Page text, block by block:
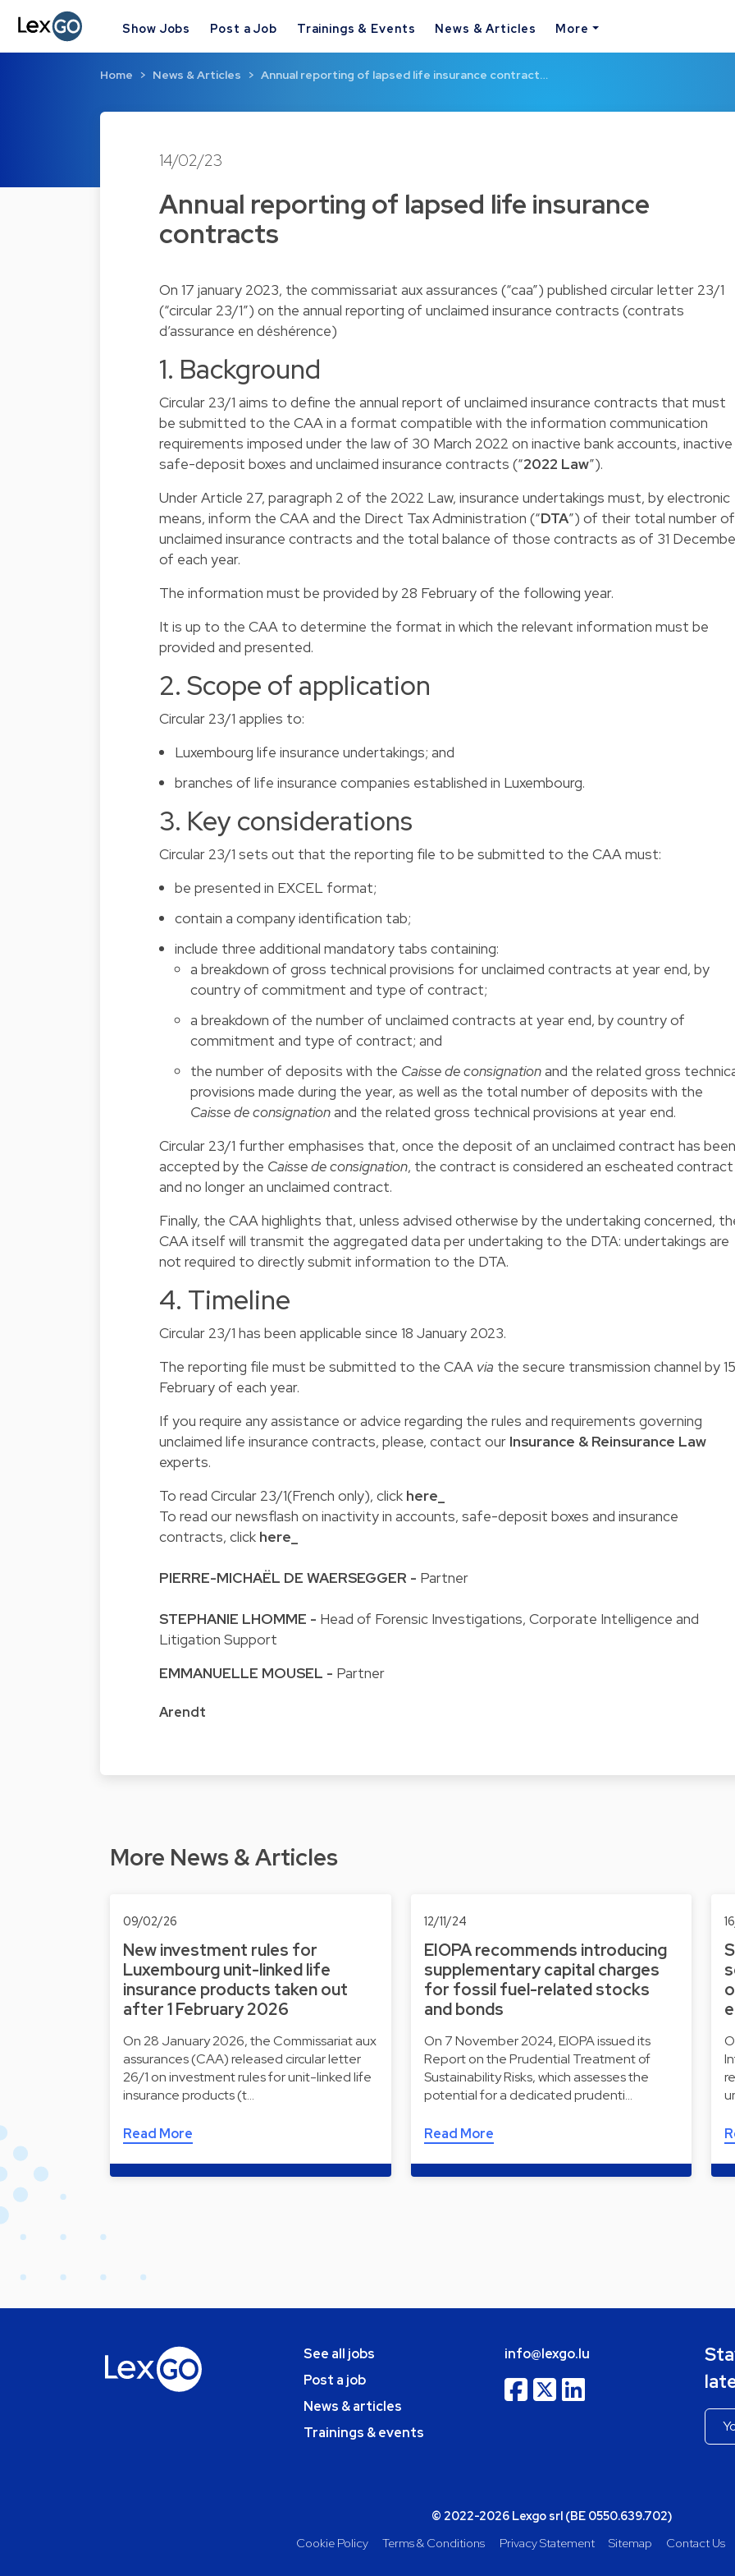
Show Jobs Post a Job Trainings & Events News & Articles More
Home News & Articles Annual reporting of lapsed life insurance contract…
14/02/23
Annual reporting of lapsed life insurance
contracts
On 17 january 2023, the commissariat aux assurances (“caa”) published circular letter 23/1
(“circular 23/1”) on the annual reporting of unclaimed insurance contracts (contrats
d’assurance en déshérence)
1. Background
Circular 23/1 aims to define the annual report of unclaimed insurance contracts that must
be submitted to the CAA in a format compatible with the information communication
requirements imposed under the law of 30 March 2022 on inactive bank accounts, inactive
safe-deposit boxes and unclaimed insurance contracts (“2022 Law”).
Under Article 27, paragraph 2 of the 2022 Law, insurance undertakings must, by electronic
means, inform the CAA and the Direct Tax Administration (“DTA”) of their total number of
unclaimed insurance contracts and the total balance of those contracts as of 31
of each year.
The information must be provided by 28 February of the following year.
It is up to the CAA to determine the format in which the relevant information must be
provided and presented.
2. Scope of application
Circular 23/1 applies to:
Luxembourg life insurance undertakings; and
branches of life insurance companies established in Luxembourg.
3. Key considerations
Circular 23/1 sets out that the reporting file to be submitted to the CAA must:
be presented in EXCEL format;
contain a company identification tab;
include three additional mandatory tabs containing:
a breakdown of gross technical provisions for unclaimed contracts at year end, by
country of commitment and type of contract;
a breakdown of the number of unclaimed contracts at year end, by country of
commitment and type of contract; and
the number of deposits with the Caisse de consignationand the related gross
provisions made during the year, as well as the total number of deposits with the
Caisse de consignationand the related gross technical provisions at year end.
Circular 23/1 further emphasises that, once the deposit of an unclaimed contract has been
accepted by the Caisse de consignation, the contract is considered an escheated contract
and no longer an unclaimed contract.
Finally, the CAA highlights that, unless advised otherwise by the undertaking concerned,
CAA itself will transmit the aggregated data per undertaking to the DTA: undertakings are
not required to directly submit information to the DTA.
4. Timeline
Circular 23/1 has been applicable since 18 January 2023.
The reporting file must be submitted to the CAA via the secure transmission channel by 15
February of each year.
If you require any assistance or advice regarding the rules and requirements governing
unclaimed life insurance contracts, please, contact our Insurance & Reinsurance Law
experts.
To read Circular 23/1(French only), click here_
To read our newsflash on inactivity in accounts, safe-deposit boxes and insurance
contracts, click here_
PIERRE-MICHAËL DE WAERSEGGER - Partner
STEPHANIE LHOMME - Head of Forensic Investigations, Corporate Intelligence and
Litigation Support
EMMANUELLE MOUSEL - Partner
Arendt
More News & Articles
09/02/26
New investment rules for
Luxembourg unit-linked life
insurance products taken out
after 1 February 2026
On 28 January 2026, the Commissariat aux
assurances (CAA) released circular letter
26/1 on investment rules for unit-linked life
insurance products (t…
Read More
12/11/24
EIOPA recommends introducing
supplementary capital charges
for fossil fuel-related stocks
and bonds
On 7 November 2024, EIOPA issued its
Report on the Prudential Treatment of
Sustainability Risks, which assesses the
potential for a dedicated prudenti…
Read More
See all jobs
Post a job
News & articles
Trainings & events
info@lexgo.lu
© 2022-2026 Lexgo srl (BE 0550.639.702)
Cookie Policy
Terms & Conditions Privacy Statement Sitemap Contact Us